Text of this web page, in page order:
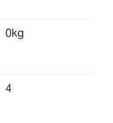
0kg
4